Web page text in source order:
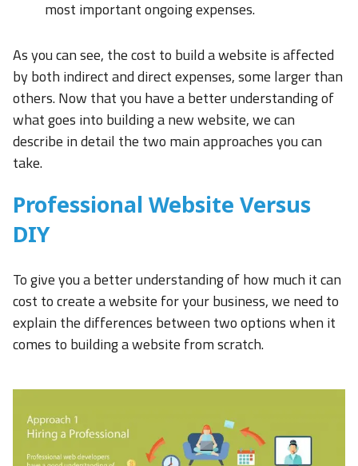
most important ongoing expenses.
As you can see, the cost to build a website is affected
by both indirect and direct expenses, some larger than
others. Now that you have a better understanding of
what goes into building a new website, we can
describe in detail the two main approaches you can
take.
Professional Website Versus
DIY
To give you a better understanding of how much it can
cost to create a website for your business, we need to
explain the differences between two options when it
comes to building a website from scratch.